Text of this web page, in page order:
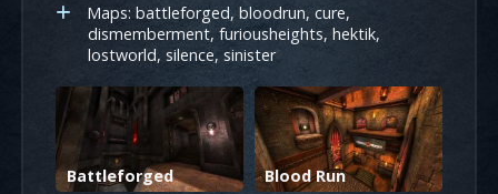
Maps: battleforged, bloodrun, cure,
dismemberment, furiousheights, hektik,
lostworld, silence, sinister
Battleforged Blood Run